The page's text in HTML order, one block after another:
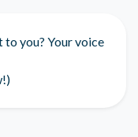
to you? Your voice